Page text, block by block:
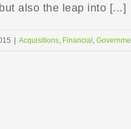
also the leap into [...]
Acquisitions, Financial ,